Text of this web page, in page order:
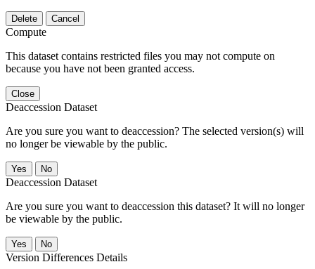
Delete Cancel
Compute
This dataset contains restricted files you may not compute on
because you have not been granted access.
Close
Deaccession Dataset
Are you sure you want to deaccession? The selected version(s) will
no longer be viewable by the public.
No
Deaccession Dataset
Are you sure you want to deaccession this dataset? It will no longer
be viewable by the public.
No
Version Differences Details